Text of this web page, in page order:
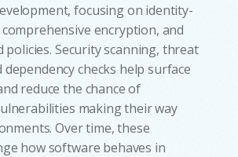
focusing on identity-
comprehensive encryption, and
Security scanning, threat
dependency checks help surface
reduce the chance of
making their way
Over time, these
how software behaves in